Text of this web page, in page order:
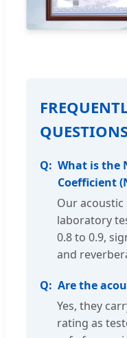
What is the
Coefficient
Our acoustic
laboratory
0.8 to 0.9,
and
Are the
Yes, they
rating as